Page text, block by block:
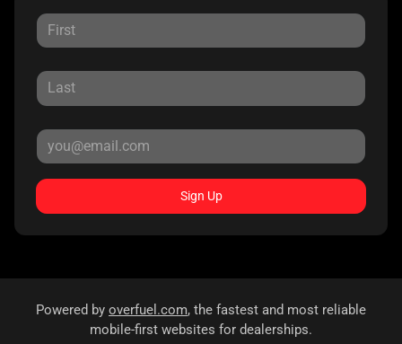
Sign Up
Powered by overfuel.com, the fastest and most reliable
mobile-first websites for dealerships.